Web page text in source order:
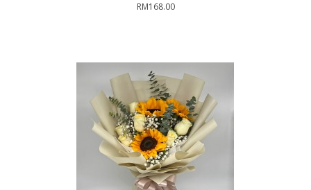
RM168.00